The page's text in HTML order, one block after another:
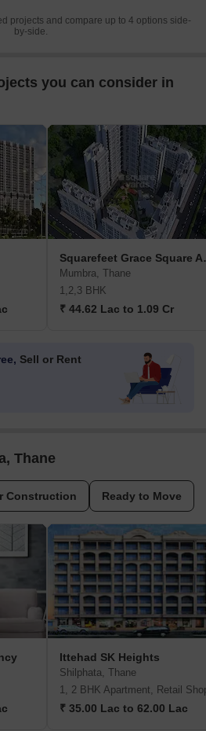
projects and compare up to 4 options side-
by-side.
you can consider in
Mumbra, Thane
1,2,3 BHK
₹ 44.62 Lac to 1.09 Cr
Sell or Rent
Thane
Construction Ready to Move
Ittehad SK Heights
Shilphata, Thane
1, 2 BHK Apartment, Retail
₹ 35.00 Lac to 62.00 Lac